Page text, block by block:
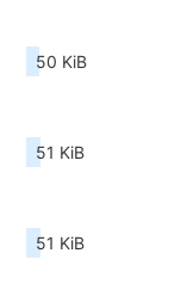
50 KiB
51 KiB
51 KiB